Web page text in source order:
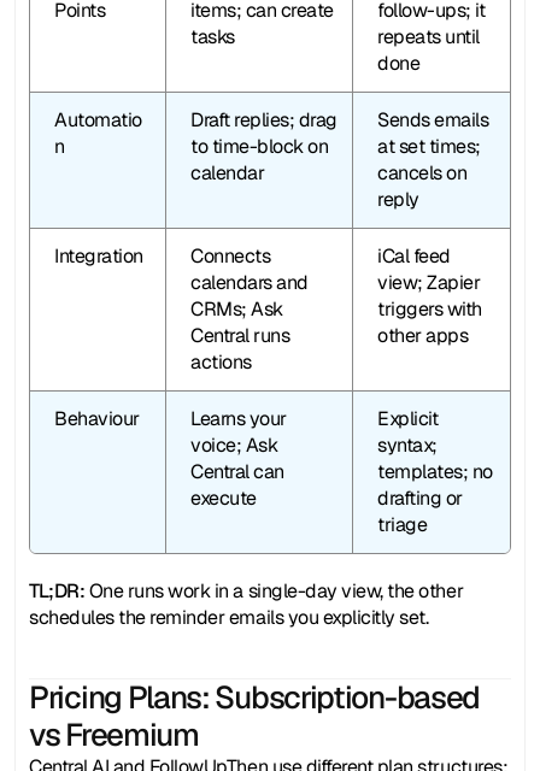
Points
items; can create
tasks
follow-ups; it
repeats until
done
Automatio
n
Draft replies; drag
to time-block on
calendar
Sends emails
at set times;
cancels on
reply
Integration
Connects
calendars and
CRMs; Ask
Central runs
actions
iCal feed
view; Zapier
triggers with
other apps
Behaviour
Learns your
voice; Ask
Central can
execute
Explicit
syntax;
templates; no
drafting or
triage
TL;DR: One runs work in a single-day view, the other
schedules the reminder emails you explicitly set.
Pricing Plans: Subscription-based
vs Freemium